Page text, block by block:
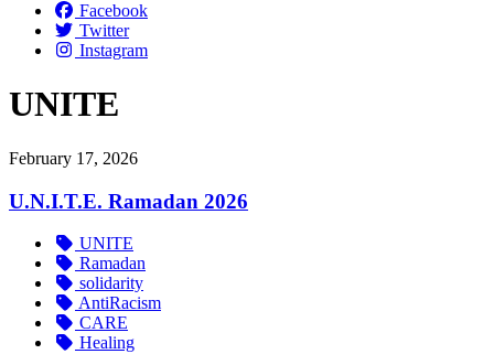
Facebook
Twitter
Instagram
UNITE
February 17, 2026
U.N.I.T.E. Ramadan 2026
UNITE
Ramadan
solidarity
AntiRacism
CARE
Healing